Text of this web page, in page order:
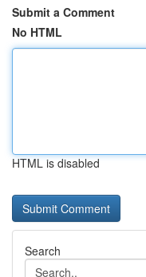
Submit a Comment
No HTML
HTML is disabled
Search